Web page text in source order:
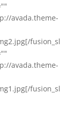
avada.theme-
fusion_sl
avada.theme-
fusion_sl